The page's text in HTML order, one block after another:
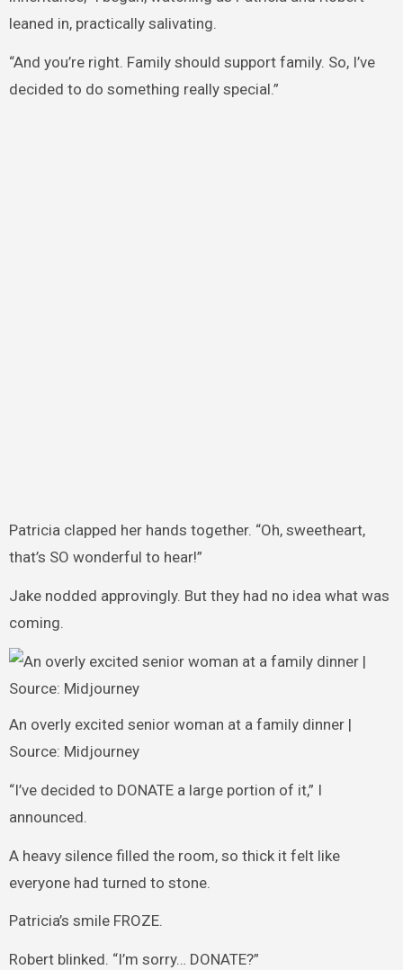
leaned in, practically salivating.
“And you’re right. Family should support family. So, I’ve
decided to do something really special.”
Patricia clapped her hands together. “Oh, sweetheart,
that’s SO wonderful to hear!”
Jake nodded approvingly. But they had no idea what was
coming.
An overly excited senior woman at a family dinner |
Source: Midjourney
“I’ve decided to DONATE a large portion of it,” I
announced.
A heavy silence filled the room, so thick it felt like
everyone had turned to stone.
Patricia’s smile FROZE.
Robert blinked. “I’m sorry… DONATE?”